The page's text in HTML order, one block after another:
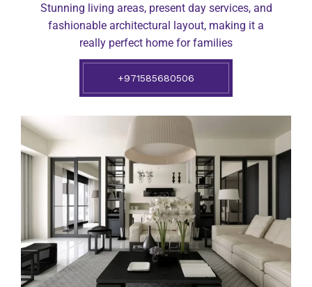
Stunning living areas, present day services, and
fashionable architectural layout, making it a
really perfect home for families
+971585680506